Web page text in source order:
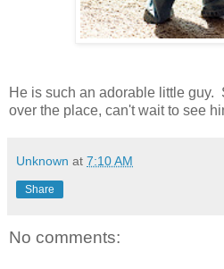
He is such an adorable little guy.
over the place, can't wait to see
Unknown at 7:10 AM
Share
No comments: